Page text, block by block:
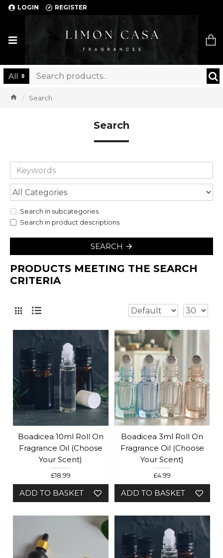
LOGIN REGISTER
Limon Casa
All
Search
Search
Search in subcategories
Search in product descriptions
SEARCH
PRODUCTS MEETING THE SEARCH
CRITERIA
Boadicea 10ml Roll On
Fragrance Oil (Choose
Your Scent)
£18.99
ADD TO BASKET
Boadicea 3ml Roll On
Fragrance Oil (Choose
Your Scent)
£4.99
ADD TO BASKET